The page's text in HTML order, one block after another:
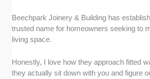
Beechpark Joinery & Building has
trusted name for homeowners seeking to
living space.
Honestly, I love how they approach fitted
they actually sit down with you and figure